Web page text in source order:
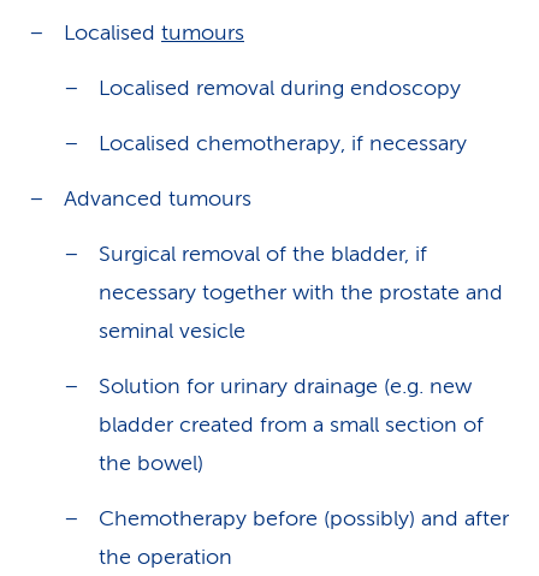
Localised tumours
Localised removal during endoscopy
Localised chemotherapy, if necessary
Advanced tumours
Surgical removal of the bladder, if
necessary together with the prostate and
seminal vesicle
Solution for urinary drainage (e.g. new
bladder created from a small section of
the bowel)
Chemotherapy before (possibly) and after
the operation